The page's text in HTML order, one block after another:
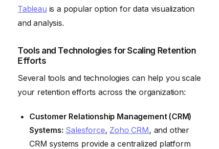
Tableau is a popular option for data visualization
and analysis.
Tools and Technologies for Scaling Retention
Efforts
Several tools and technologies can help you scale
your retention efforts across the organization:
Customer Relationship Management (CRM)
Systems: Salesforce, Zoho CRM, and other
CRM systems provide a centralized platform